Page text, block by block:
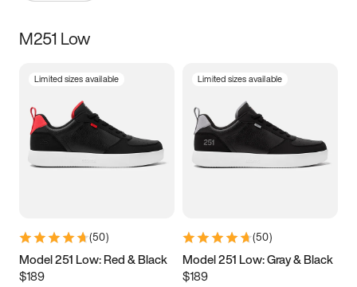
Size
5 5.5 6
7 7.5 8 8.5
11 11.5 12
13
M251 Low
Limited sizes available
(50)
Model 251 Low: Red & Black
$189
Limited sizes available
(50)
Model 251 Low: Gray & Black
$189